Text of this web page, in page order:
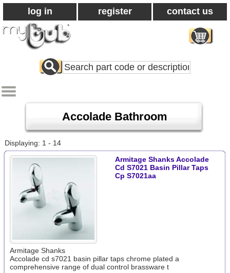
log in register contact us
Search
All
Accolade Bathroom
Displaying: 1 - 14
Armitage Shanks Accolade
Cd S7021 Basin Pillar Taps
Cp S7021aa
Armitage Shanks
Accolade cd s7021 basin pillar taps chrome plated a
comprehensive range of dual control brassware t